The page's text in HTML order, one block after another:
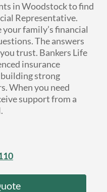
in Woodstock to find
Representative.
your family’s financial
The answers
trust. Bankers Life
insurance
strong
When you need
support from a